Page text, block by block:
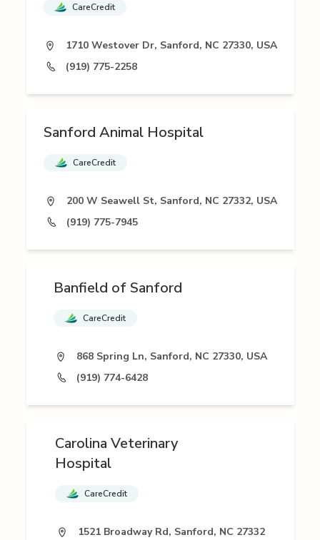
CareCredit
1710 Westover Dr, Sanford, NC 27330, USA
(919) 775-2258
Sanford Animal Hospital
CareCredit
200 W Seawell St, Sanford, NC 27332, USA
(919) 775-7945
Banfield of Sanford
CareCredit
868 Spring Ln, Sanford, NC 27330, USA
(919) 774-6428
Carolina Veterinary
Hospital
CareCredit
1521 Broadway Rd, Sanford, NC 27332